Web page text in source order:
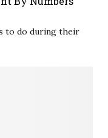
to do during their